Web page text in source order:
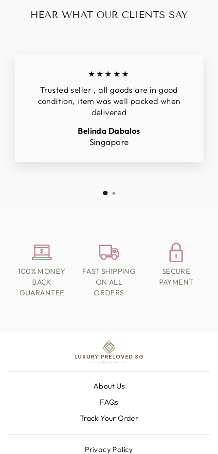
HEAR WHAT OUR CLIENTS SAY
★★★★★
Trusted seller , all goods are in good
condition, item was well packed when
delivered
Belinda Dabalos
Singapore
100% MONEY
BACK
GUARANTEE
FAST SHIPPING
ON ALL
ORDERS
SECURE
PAYMENT
About Us
FAQs
Track Your Order
Privacy Policy